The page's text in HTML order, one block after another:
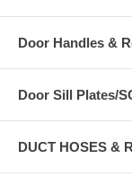
Door Handles &
Door Sill Plates/
DUCT HOSES &